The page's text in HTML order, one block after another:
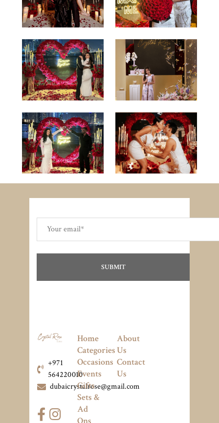
+971
564220010
dubaicrystalrose@gmail.com
Home
Categories
Occasions
Events
Gifts
Sets &
Ad
About
Us
Contact
Us